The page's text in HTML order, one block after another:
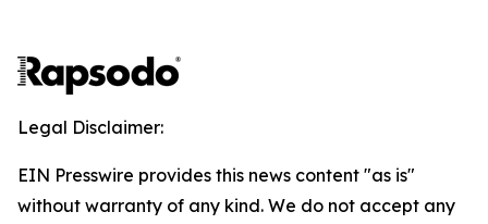
Legal Disclaimer:
EIN Presswire provides this news content "as is"
without warranty of any kind. We do not accept any